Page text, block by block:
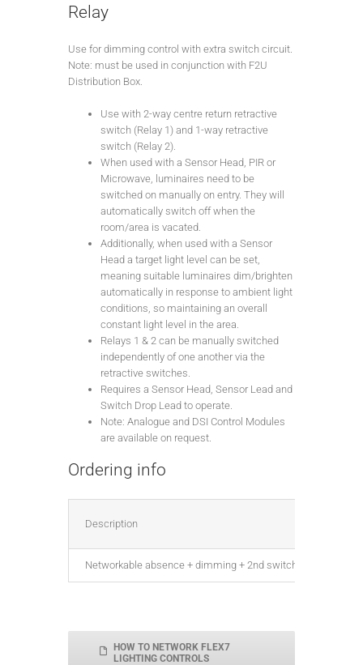
Relay
Use for dimming control with extra switch circuit.
Note: must be used in conjunction with F2U
Distribution Box.
Use with 2-way centre return retractive
switch (Relay 1) and 1-way retractive
switch (Relay 2).
When used with a Sensor Head, PIR or
Microwave, luminaires need to be
switched on manually on entry. They will
automatically switch off when the
room/area is vacated.
Additionally, when used with a Sensor
Head a target light level can be set,
meaning suitable luminaires dim/brighten
automatically in response to ambient light
conditions, so maintaining an overall
constant light level in the area.
Relays 1 & 2 can be manually switched
independently of one another via the
retractive switches.
Requires a Sensor Head, Sensor Lead and
Switch Drop Lead to operate.
Note: Analogue and DSI Control Modules
are available on request.
Ordering info
Description
Networkable absence + dimming + 2nd switch relay, DALI,
HOW TO NETWORK FLEX7
LIGHTING CONTROLS